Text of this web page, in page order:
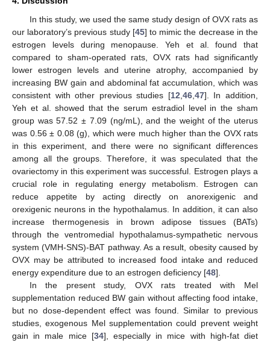
In this study, we used the same study design of OVX rats as
our laboratory’s previous study [45] to mimic the decrease in the
estrogen levels during menopause. Yeh et al. found that
compared to sham-operated rats, OVX rats had significantly
lower estrogen levels and uterine atrophy, accompanied by
increasing BW gain and abdominal fat accumulation, which was
consistent with other previous studies [12 46, 47]. In addition,
Yeh et al. showed that the serum estradiol level in the sham
group was 57.52 ± 7.09 (ng/mL), and the weight of the uterus
was 0.56 ± 0.08 (g), which were much higher than the OVX rats
in this experiment, and there were no significant differences
among all the groups. Therefore, it was speculated that the
ovariectomy in this experiment was successful. Estrogen plays a
crucial role in regulating energy metabolism. Estrogen can
reduce appetite by acting directly on anorexigenic and
orexigenic neurons in the hypothalamus. In addition, it can also
increase thermogenesis in brown adipose tissues (BATs)
through the ventromedial hypothalamus-sympathetic nervous
system (VMH-SNS)-BAT pathway. As a result, obesity caused by
OVX may be attributed to increased food intake and reduced
energy expenditure due to an estrogen deficiency [48].
In the present study, OVX rats treated with Mel
supplementation reduced BW gain without affecting food intake,
but no dose-dependent effect was found. Similar to previous
studies, exogenous Mel supplementation could prevent weight
gain in male mice [34], especially in mice with high-fat diet